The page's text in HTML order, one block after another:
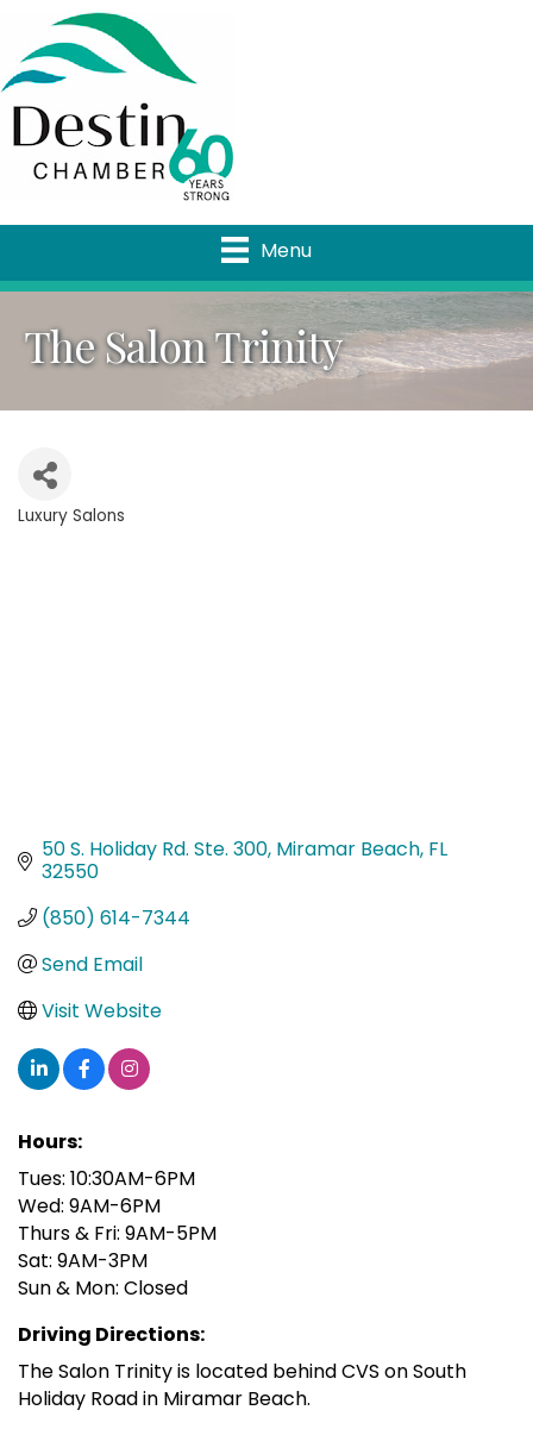
Menu
The Salon Trinity
Categories
Luxury Salons
50 S. Holiday Rd. Ste. 300 Miramar Beach FL
32550
(850) 614-7344
Send Email
Visit Website
Hours:
Tues: 10:30AM-6PM
Wed: 9AM-6PM
Thurs & Fri: 9AM-5PM
Sat: 9AM-3PM
Sun & Mon: Closed
Driving Directions:
The Salon Trinity is located behind CVS on South
Holiday Road in Miramar Beach.